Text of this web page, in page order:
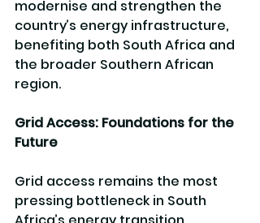
modernise and strengthen the
country’s energy infrastructure,
benefiting both South Africa and
the broader Southern African
region.
Grid Access: Foundations for the
Future
Grid access remains the most
pressing bottleneck in South